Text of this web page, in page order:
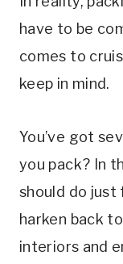
have to be
comes to
keep in mind.
You’ve got
you pack? In
should do just
harken back
interiors and